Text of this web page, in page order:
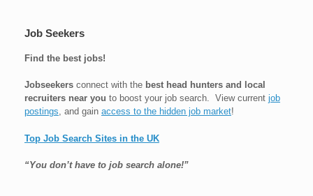
Job Seekers
Find the best jobs!
Jobseekers connect with the best head hunters and local
recruiters near you to boost your job search. View current job
postings, and gain access to the hidden job market!
Top Job Search Sites in the UK
“You don’t have to job search alone!”